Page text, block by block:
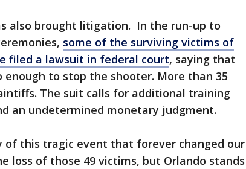
also brought litigation. In the run-up to
some of the surviving victims of
filed a lawsuit in federal court, saying that
to stop the shooter. More than 35
The suit calls for additional training
an undetermined monetary judgment.
of this tragic event that forever changed our
loss of those 49 victims, but Orlando stands